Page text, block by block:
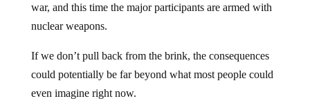
war, and this time the major participants are armed with
nuclear weapons.
If we don’t pull back from the brink, the consequences
could potentially be far beyond what most people could
even imagine right now.